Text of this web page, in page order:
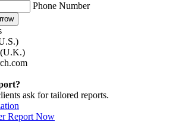
Phone Number
ask for tailored reports.
Report Now